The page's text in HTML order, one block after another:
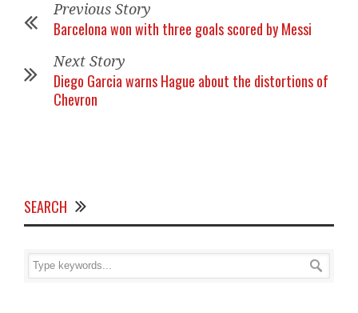
Previous Story
Barcelona won with three goals scored by Messi
Next Story
Diego Garcia warns Hague about the distortions of
Chevron
SEARCH